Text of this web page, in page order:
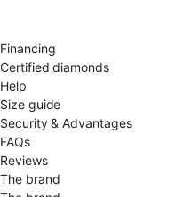
Financing
Certified diamonds
Help
Size guide
Security & Advantages
FAQs
Reviews
The brand